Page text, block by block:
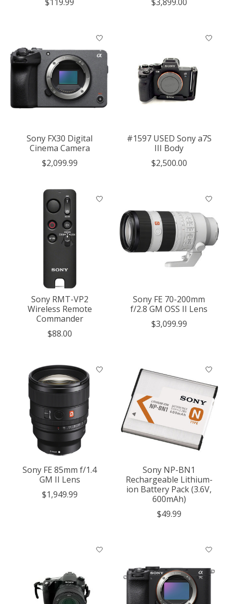
Sony FX30 Digital
Cinema Camera
$2,099.99
#1597 USED Sony a7S
III Body
$2,500.00
Sony RMT-VP2
Wireless Remote
Commander
$88.00
Sony FE 70-200mm
f/2.8 GM OSS II Lens
$3,099.99
Sony FE 85mm f/1.4
GM II Lens
$1,949.99
Sony NP-BN1
Rechargeable Lithium-
ion Battery Pack (3.6V,
600mAh)
$49.99